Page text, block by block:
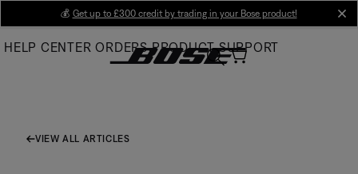
Main
💰 Get up to £300 credit by trading in your Bose product!
HELP CENTER ORDERS PRODUCT SUPPORT
VIEW ALL ARTICLES